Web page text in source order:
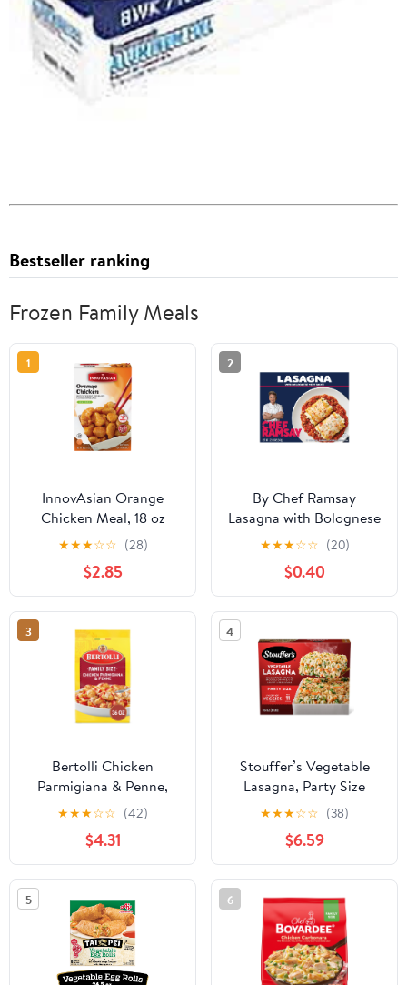
Bestseller ranking
Frozen Family Meals
1
InnovAsian Orange
Chicken Meal, 18 oz
(Frozen Meal)
★★★☆☆ (28)
$2.85
2
By Chef Ramsay
Lasagna with Bolognese
Meat Sauce, 22.68 oz,
Multi-Serve (Frozen)
★★★☆☆ (20)
$0.40
3
Bertolli Chicken
Parmigiana & Penne,
Family Size, Frozen
Meal, 36 oz.
★★★☆☆ (42)
$4.31
4
Stouffer’s Vegetable
Lasagna, Party Size
Lasagna, Easy Frozen
Dinners, 96 oz (Frozen)
★★★☆☆ (38)
$6.59
5 6